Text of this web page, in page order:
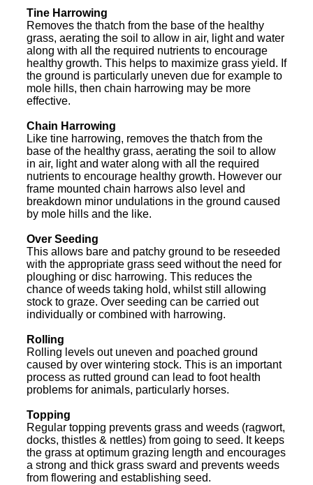
Tine Harrowing
Removes the thatch from the base of the healthy
grass, aerating the soil to allow in air, light and water
along with all the required nutrients to encourage
healthy growth. This helps to maximize grass yield. If
the ground is particularly uneven due for example to
mole hills, then chain harrowing may be more
effective.
Chain Harrowing
Like tine harrowing, removes the thatch from the
base of the healthy grass, aerating the soil to allow
in air, light and water along with all the required
nutrients to encourage healthy growth. However our
frame mounted chain harrows also level and
breakdown minor undulations in the ground caused
by mole hills and the like.
Over Seeding
This allows bare and patchy ground to be reseeded
with the appropriate grass seed without the need for
ploughing or disc harrowing. This reduces the
chance of weeds taking hold, whilst still allowing
stock to graze. Over seeding can be carried out
individually or combined with harrowing.
Rolling
Rolling levels out uneven and poached ground
caused by over wintering stock. This is an important
process as rutted ground can lead to foot health
problems for animals, particularly horses.
Topping
Regular topping prevents grass and weeds (ragwort,
docks, thistles & nettles) from going to seed. It keeps
the grass at optimum grazing length and encourages
a strong and thick grass sward and prevents weeds
from flowering and establishing seed.